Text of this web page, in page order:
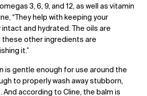
3, 6, 9, and 12, as well as vitamin
“They help with keeping your
and hydrated. The oils are
these other ingredients are
it.”
is gentle enough for use around the
to properly wash away stubborn,
And according to Cline, the balm is